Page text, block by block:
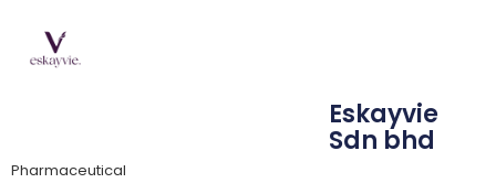
Eskayvie
Sdn bhd
Pharmaceutical